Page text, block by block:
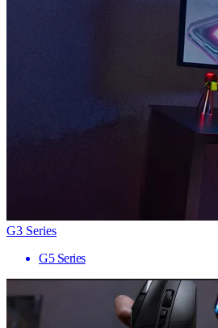
G3 Series
G5 Series